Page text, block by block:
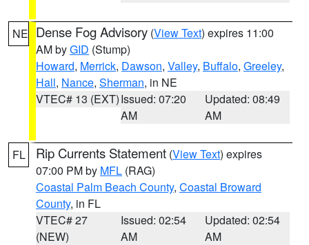
NE Dense Fog Advisory (View Text) expires 11:00
AM byGID (Stump)
Howard, Merrick, Dawson, Valley, Buffalo, Greeley,
Hall, Nance, Sherman, in NE
VTEC# 13 (EXT)Issued: 07:20
AM
Updated: 08:49
AM
FL Rip Currents Statement (View Text) expires
07:00 PM by MFL (RAG)
Coastal Palm Beach County, Coastal Broward
County, in FL
VTEC# 27
(NEW)
Issued: 02:54
AM
Updated: 02:54
AM